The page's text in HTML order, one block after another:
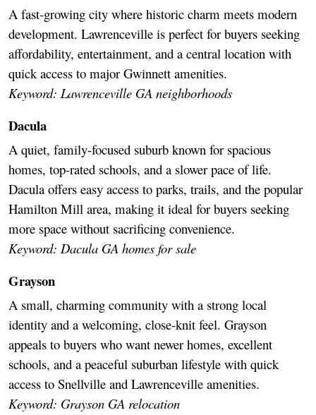
A fast-growing city where historic charm meets modern
development. Lawrenceville is perfect for buyers seeking
affordability, entertainment, and a central location with
quick access to major Gwinnett amenities.
Keyword: Lawrenceville GA neighborhoods
Dacula
A quiet, family-focused suburb known for spacious
homes, top-rated schools, and a slower pace of life.
Dacula offers easy access to parks, trails, and the popular
Hamilton Mill area, making it ideal for buyers seeking
more space without sacrificing convenience.
Keyword: Dacula GA homes for sale
Grayson
A small, charming community with a strong local
identity and a welcoming, close-knit feel. Grayson
appeals to buyers who want newer homes, excellent
schools, and a peaceful suburban lifestyle with quick
access to Snellville and Lawrenceville amenities.
Keyword: Grayson GA relocation